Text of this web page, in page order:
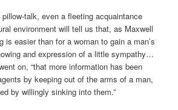
talk, even a fleeting acquaintance
environment will tell us that, as Maxwell
is easier than for a woman to gain a man’s
and expression of a little sympathy…
on, “that more information has been
by keeping out of the arms of a man,
by willingly sinking into them.”